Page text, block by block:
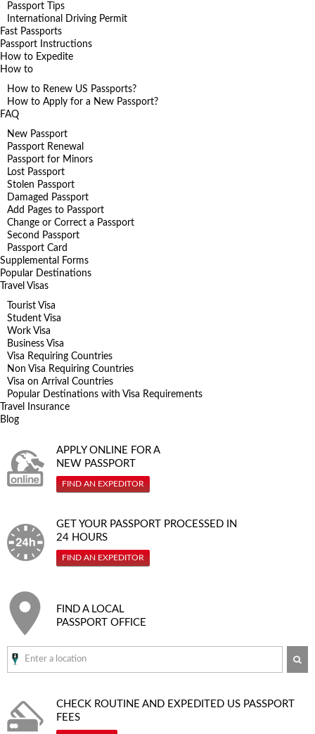
Passport Tips
International Driving Permit
Fast Passports
Passport Instructions
How to Expedite
How to
How to Renew US Passports?
How to Apply for a New Passport?
FAQ
New Passport
Passport Renewal
Passport for Minors
Lost Passport
Stolen Passport
Damaged Passport
Add Pages to Passport
Change or Correct a Passport
Second Passport
Passport Card
Supplemental Forms
Popular Destinations
Travel Visas
Tourist Visa
Student Visa
Work Visa
Business Visa
Visa Requiring Countries
Non Visa Requiring Countries
Visa on Arrival Countries
Popular Destinations with Visa Requirements
Travel Insurance
Blog
APPLY ONLINE FOR A
NEW PASSPORT
FIND AN EXPEDITOR
GET YOUR PASSPORT PROCESSED IN
24 HOURS
FIND AN EXPEDITOR
FIND A LOCAL
PASSPORT OFFICE
CHECK ROUTINE AND EXPEDITED US PASSPORT
FEES